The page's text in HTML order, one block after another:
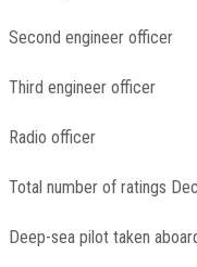
Second engineer officer
Third engineer officer
Radio officer
Total number of ratings
Deep-sea pilot taken